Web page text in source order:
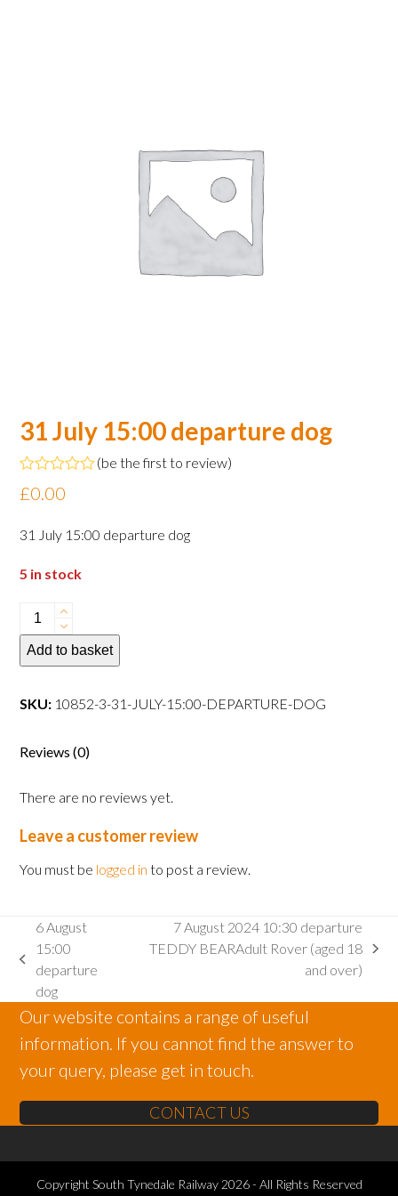
31 July 15:00 departure dog
Rated
0
of
5
(be the first to review)
£0.00
31 July 15:00 departure dog
5 in stock
31
July
15:00
dog
Add to basket
SKU: 10852-3-31-JULY-15:00-DEPARTURE-DOG
Reviews (0)
There are no reviews yet.
Leave a customer review
You must be logged in to post a review.
previous
post:
6 August
15:00
departure
dog
next
7 August 2024 10:30 departure
TEDDY BEARAdult Rover (aged 18
and over)
Our website contains a range of useful
information. If you cannot find the answer to
your query, please get in touch.
CONTACT US
Copyright South Tynedale Railway2026 - All Rights Reserved